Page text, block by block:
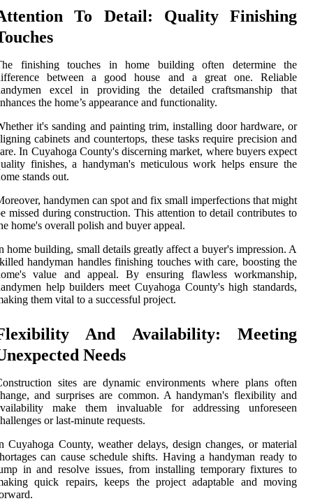
To Detail: Quality Finishing
finishing touches in home building often determine the
between a good house and a great one. Reliable
excel in providing the detailed craftsmanship that
the home’s appearance and functionality.
it's sanding and painting trim, installing door hardware, or
cabinets and countertops, these tasks require precision and
In Cuyahoga County's discerning market, where buyers expect
finishes, a handyman's meticulous work helps ensure the
stands out.
handymen can spot and fix small imperfections that might
missed during construction. This attention to detail contributes to
home's overall polish and buyer appeal.
home building, small details greatly affect a buyer's impression. A
handyman handles finishing touches with care, boosting the
value and appeal. By ensuring flawless workmanship,
help builders meet Cuyahoga County's high standards,
them vital to a successful project.
And Availability: Meeting
Needs
sites are dynamic environments where plans often
and surprises are common. A handyman's flexibility and
make them invaluable for addressing unforeseen
or last-minute requests.
Cuyahoga County, weather delays, design changes, or material
can cause schedule shifts. Having a handyman ready to
in and resolve issues, from installing temporary fixtures to
quick repairs, keeps the project adaptable and moving